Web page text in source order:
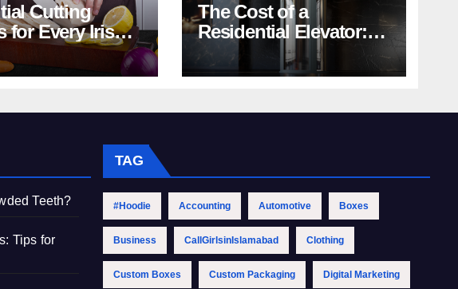
Cutting
for Every Irish
The Cost of a
Residential Elevator:
Comprehensive Guide
| Nibav Home Lifts
Teeth?
Tips for
TAG
#Hoodie Accounting Automotive Boxes
Business CallGirlsinIslamabad Clothing
Custom Boxes Custom Packaging Digital Marketing